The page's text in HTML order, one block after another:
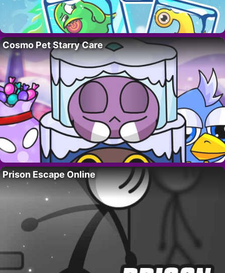
Cosmo Pet Starry Care
Prison Escape Online